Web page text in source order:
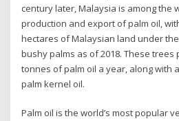
century later, Malaysia is among the
production and export of palm oil,
hectares of Malaysian land under
bushy palms as of 2018. These trees
tonnes of palm oil a year, along with
palm kernel oil.
Palm oil is the world’s most popular